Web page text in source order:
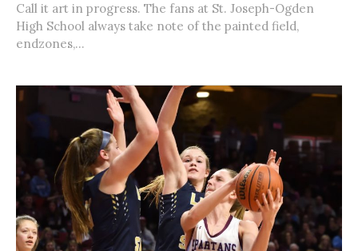
Call it art in progress. The fans at St. Joseph-Ogden
High School always take note of the painted field,
endzones,...